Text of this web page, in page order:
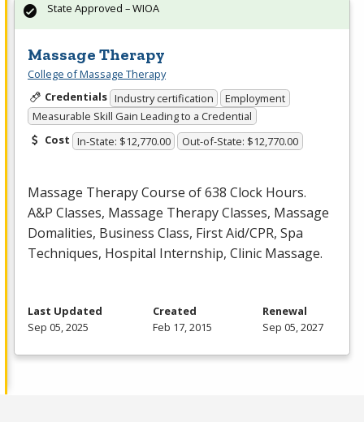
Massage Therapy
College of Massage Therapy
Credentials Industry certification
Employment
Measurable Skill Gain Leading to a Credential
Cost In-State: $12,770.00 Out-of-State: $12,770.00
Massage Therapy Course of 638 Clock Hours.
A&P Classes, Massage Therapy Classes, Massage
Domalities, Business Class, First Aid/CPR, Spa
Techniques, Hospital Internship, Clinic Massage.
State Approved – WIOA
Last Updated
Sep 05, 2025
Created
Feb 17, 2015
Renewal
Sep 05, 2027